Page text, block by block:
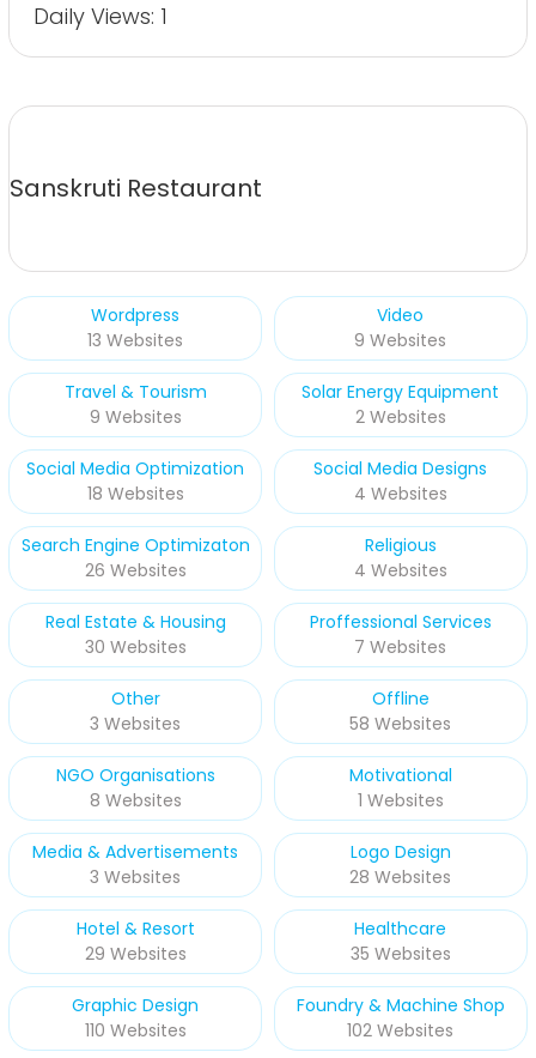
Daily Views: 1
Sanskruti Restaurant
Wordpress
13 Websites
Video
9 Websites
Travel & Tourism
9 Websites
Solar Energy Equipment
2 Websites
Social Media Optimization
18 Websites
Social Media Designs
4 Websites
Search Engine Optimizaton
26 Websites
Religious
4 Websites
Real Estate & Housing
30 Websites
Proffessional Services
7 Websites
Other
3 Websites
Offline
58 Websites
NGO Organisations
8 Websites
Motivational
1 Websites
Media & Advertisements
3 Websites
Logo Design
28 Websites
Hotel & Resort
29 Websites
Healthcare
35 Websites
Graphic Design
110 Websites
Foundry & Machine Shop
102 Websites